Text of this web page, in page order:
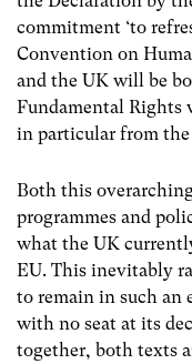
commitment ‘to
Convention on
and the UK will be
Fundamental Rights
in particular from the
Both this
programmes and
what the UK
EU. This inevitably
to remain in such an
with no seat at its
together, both texts